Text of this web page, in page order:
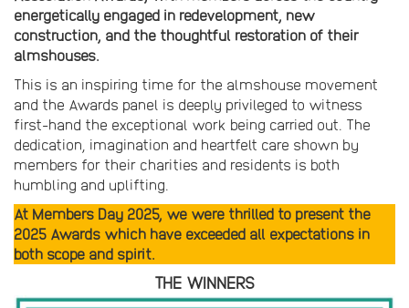
energetically engaged in redevelopment, new
construction, and the thoughtful restoration of their
almshouses.
This is an inspiring time for the almshouse movement
and the Awards panel is deeply privileged to witness
first-hand the exceptional work being carried out. The
dedication, imagination and heartfelt care shown by
members for their charities and residents is both
humbling and uplifting.
At Members Day 2025, we were thrilled to present the
2025 Awards which have exceeded all expectations in
both scope and spirit.
THE WINNERS